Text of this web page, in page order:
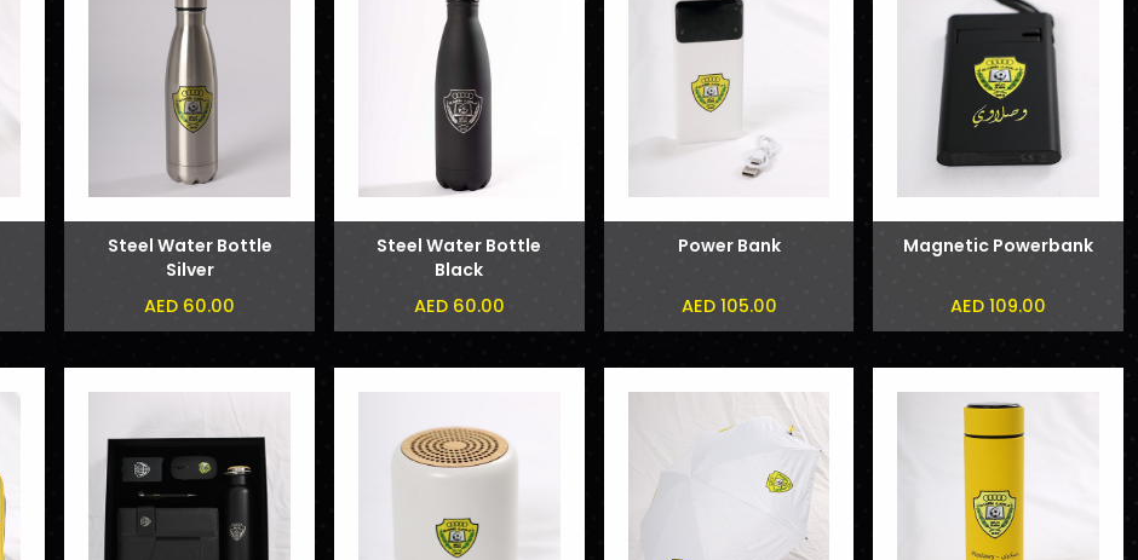
Magnetic Powerbank
AED 109.00
Power Bank
AED 105.00
Steel Water Bottle
Black
AED 60.00
Steel Water Bottle
Silver
AED 60.00